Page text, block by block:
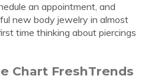
an appointment, and
new body jewelry in almost
time thinking about piercings
Chart FreshTrends